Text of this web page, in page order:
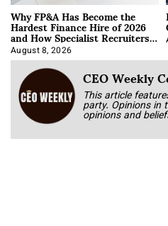
Why FP&A Has Become the
Hardest Finance Hire of 2026
and How Specialist Recruiters
Approach It
August 8, 2026
CEO Weekly
This article
party. Opinions in
opinions and